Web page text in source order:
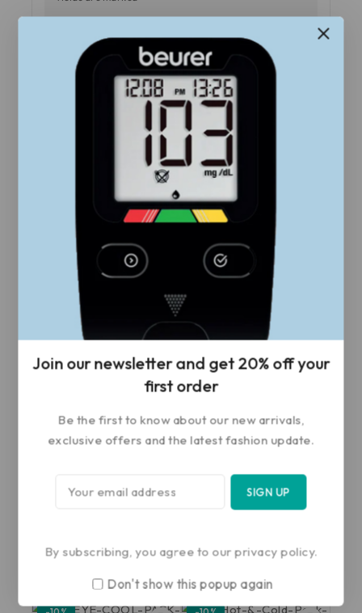
Name
Email
browser for the next time I comment.
Related products
Join our newsletter and get 20% off your
first order
Be the first to know about our new arrivals,
exclusive offers and the latest fashion update.
By subscribing, you agree to our privacy policy.
Don't show this popup again